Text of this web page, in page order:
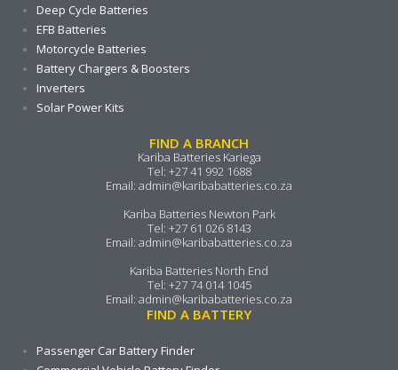
Deep Cycle Batteries
EFB Batteries
Motorcycle Batteries
Battery Chargers & Boosters
Inverters
Solar Power Kits
FIND A BRANCH
Kariba Batteries Kariega
Tel: +27 41 992 1688
Email: admin@karibabatteries.co.za
Kariba Batteries Newton Park
Tel: +27 61 026 8143
Email: admin@karibabatteries.co.za
Kariba Batteries North End
Tel: +27 74 014 1045
Email: admin@karibabatteries.co.za
FIND A BATTERY
Passenger Car Battery Finder